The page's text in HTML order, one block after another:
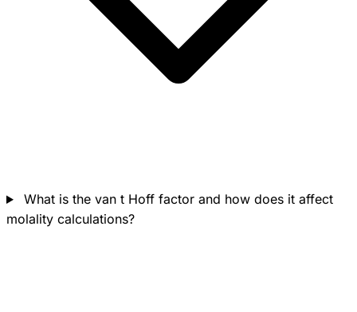
What is the van t Hoff factor and how does it affect
molality calculations?